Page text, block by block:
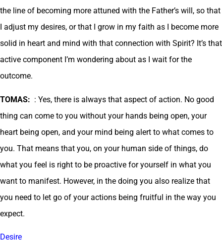
the line of becoming more attuned with the Father’s will, so that
I adjust my desires, or that I grow in my faith as I become more
solid in heart and mind with that connection with Spirit? It’s that
active component I’m wondering about as I wait for the
outcome.
TOMAS: : Yes, there is always that aspect of action. No good
thing can come to you without your hands being open, your
heart being open, and your mind being alert to what comes to
you. That means that you, on your human side of things, do
what you feel is right to be proactive for yourself in what you
want to manifest. However, in the doing you also realize that
you need to let go of your actions being fruitful in the way you
expect.
Desire